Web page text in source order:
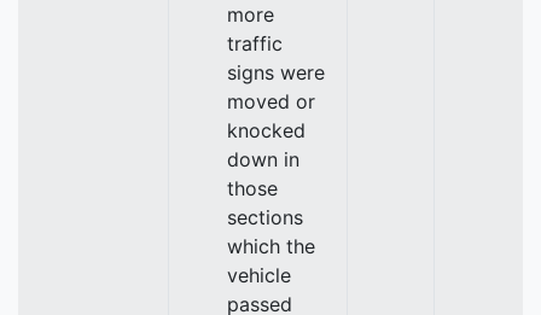
more
traffic
signs were
moved or
knocked
down in
those
sections
which the
vehicle
passed